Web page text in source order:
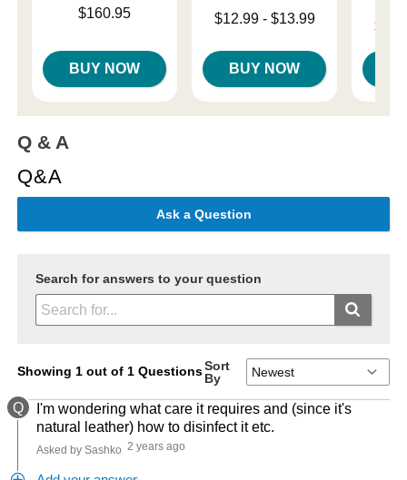
Price is$160.95
BUY NOW
Lowest price is
$12.99- $13.99
BUY NOW
Lowest
Q & A
Q&A
Ask a Question
Search for answers to your question
Showing 1 out of 1 QuestionsSort
By
Q
I'm wondering what care it requires and (since it's
natural leather) how to disinfect it etc.
Asked by Sashko 2 years ago